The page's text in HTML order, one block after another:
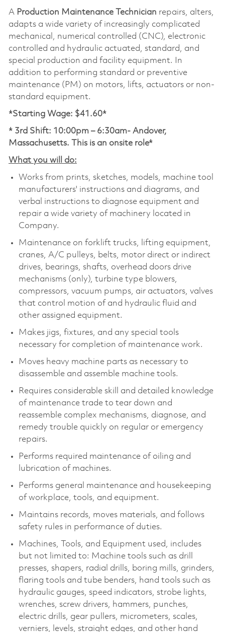
A Production Maintenance Technician repairs, alters,
adapts a wide variety of increasingly complicated
mechanical, numerical controlled (CNC), electronic
controlled and hydraulic actuated, standard, and
special production and facility equipment. In
addition to performing standard or preventive
maintenance (PM) on motors, lifts, actuators or non-
standard equipment.
*Starting Wage: $41.60*
* 3rd Shift: 10:00pm – 6:30am- Andover,
Massachusetts. This is an onsite role*
What you will do:
Works from prints, sketches, models, machine tool
manufacturers' instructions and diagrams, and
verbal instructions to diagnose equipment and
repair a wide variety of machinery located in
Company.
Maintenance on forklift trucks, lifting equipment,
cranes, A/C pulleys, belts, motor direct or indirect
drives, bearings, shafts, overhead doors drive
mechanisms (only), turbine type blowers,
compressors, vacuum pumps, air actuators, valves
that control motion of and hydraulic fluid and
other assigned equipment.
Makes jigs, fixtures, and any special tools
necessary for completion of maintenance work.
Moves heavy machine parts as necessary to
disassemble and assemble machine tools.
Requires considerable skill and detailed knowledge
of maintenance trade to tear down and
reassemble complex mechanisms, diagnose, and
remedy trouble quickly on regular or emergency
repairs.
Performs required maintenance of oiling and
lubrication of machines.
Performs general maintenance and housekeeping
of workplace, tools, and equipment.
Maintains records, moves materials, and follows
safety rules in performance of duties.
Machines, Tools, and Equipment used, includes
but not limited to: Machine tools such as drill
presses, shapers, radial drills, boring mills, grinders,
flaring tools and tube benders, hand tools such as
hydraulic gauges, speed indicators, strobe lights,
wrenches, screw drivers, hammers, punches,
electric drills, gear pullers, micrometers, scales,
verniers, levels, straight edges, and other hand